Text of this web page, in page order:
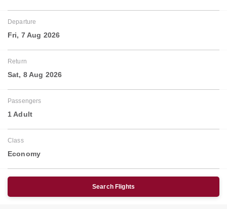
Departure
Fri, 7 Aug 2026
Return
Sat, 8 Aug 2026
Passengers
1 Adult
Class
Economy
Search Flights